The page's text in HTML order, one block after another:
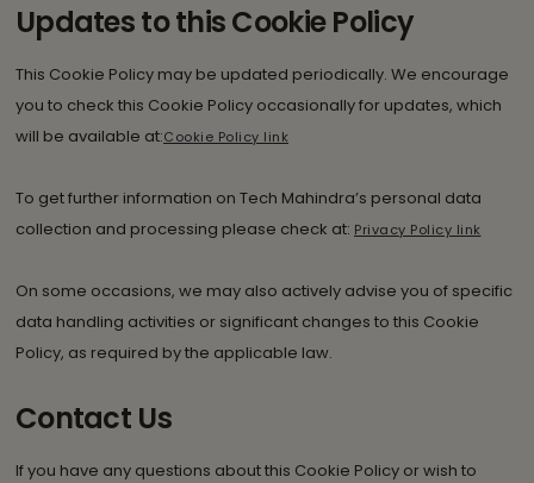
Updates to this Cookie Policy
This Cookie Policy may be updated periodically. We encourage
you to check this Cookie Policy occasionally for updates, which
will be available at:Cookie Policy link
To get further information on Tech Mahindra’s personal data
collection and processing please check at: Privacy Policy link
On some occasions, we may also actively advise you of specific
data handling activities or significant changes to this Cookie
Policy, as required by the applicable law.
Contact Us
If you have any questions about this Cookie Policy or wish to